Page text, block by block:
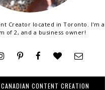
Creator located in Toronto. I'm a
of 2, and a business owner!
CONTENT CREATION